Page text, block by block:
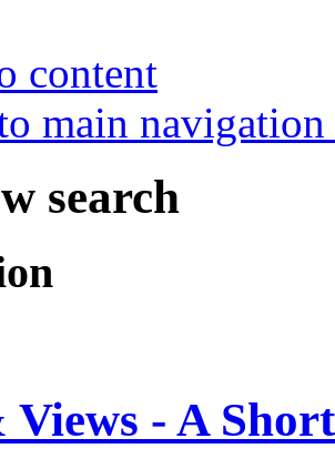
content
main
search
Views - A